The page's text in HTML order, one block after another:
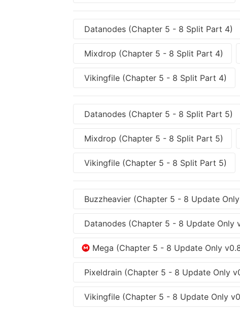
Datanodes (Chapter 5 - 8 Split Part 4)
Mixdrop (Chapter 5 - 8 Split Part 4)
Vikingfile (Chapter 5 - 8 Split Part 4)
Datanodes (Chapter 5 - 8 Split Part 5)
Mixdrop (Chapter 5 - 8 Split Part 5)
Vikingfile (Chapter 5 - 8 Split Part 5)
Buzzheavier (Chapter 5 - 8 Update
Datanodes (Chapter 5 - 8 Update Only
Mega (Chapter 5 - 8 Update Only
Pixeldrain (Chapter 5 - 8 Update Only
Vikingfile (Chapter 5 - 8 Update Only